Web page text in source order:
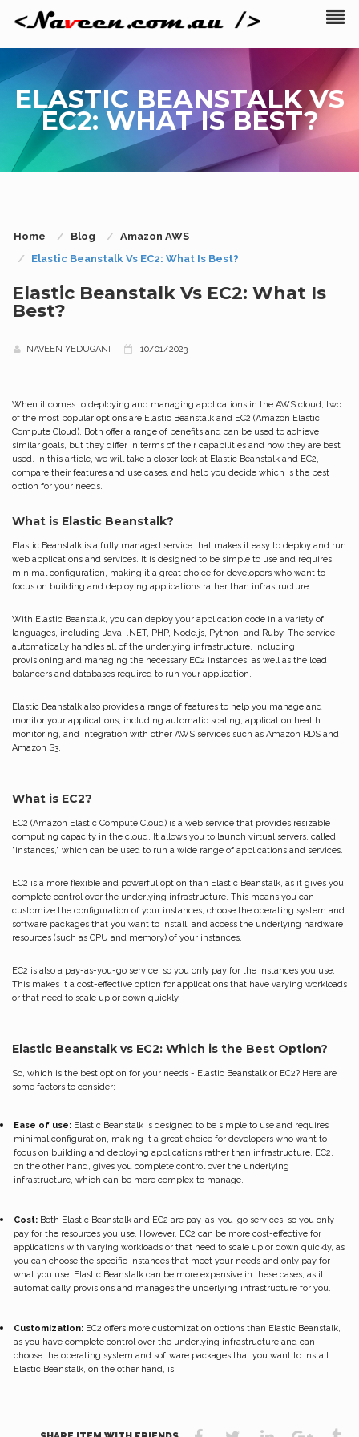
ELASTIC BEANSTALK VS
EC2: WHAT IS BEST?
Home Blog
Amazon AWS
Elastic Beanstalk Vs EC2: What Is Best?
Elastic Beanstalk Vs EC2: What Is
Best?
NAVEEN YEDUGANI 10/01/2023
When it comes to deploying and managing applications in the AWS cloud, two
of the most popular options are Elastic Beanstalk and EC2 (Amazon Elastic
Compute Cloud). Both offer a range of benefits and can be used to achieve
similar goals, but they differ in terms of their capabilities and how they are best
used. In this article, we will take a closer look at Elastic Beanstalk and EC2,
compare their features and use cases, and help you decide which is the best
option for your needs.
What is Elastic Beanstalk?
Elastic Beanstalk is a fully managed service that makes it easy to deploy and run
web applications and services. It is designed to be simple to use and requires
minimal configuration, making it a great choice for developers who want to
focus on building and deploying applications rather than infrastructure.
With Elastic Beanstalk, you can deploy your application code in a variety of
languages, including Java, .NET, PHP, Node.js, Python, and Ruby. The service
automatically handles all of the underlying infrastructure, including
provisioning and managing the necessary EC2 instances, as well as the load
balancers and databases required to run your application.
Elastic Beanstalk also provides a range of features to help you manage and
monitor your applications, including automatic scaling, application health
monitoring, and integration with other AWS services such as Amazon RDS and
Amazon S3.
What is EC2?
EC2 (Amazon Elastic Compute Cloud) is a web service that provides resizable
computing capacity in the cloud. It allows you to launch virtual servers, called
"instances," which can be used to run a wide range of applications and services.
EC2 is a more flexible and powerful option than Elastic Beanstalk, as it gives you
complete control over the underlying infrastructure. This means you can
customize the configuration of your instances, choose the operating system and
software packages that you want to install, and access the underlying hardware
resources (such as CPU and memory) of your instances.
EC2 is also a pay-as-you-go service, so you only pay for the instances you use.
This makes it a cost-effective option for applications that have varying workloads
or that need to scale up or down quickly.
Elastic Beanstalk vs EC2: Which is the Best Option?
So, which is the best option for your needs - Elastic Beanstalk or EC2? Here are
some factors to consider:
Ease of use: Elastic Beanstalk is designed to be simple to use and requires
minimal configuration, making it a great choice for developers who want to
focus on building and deploying applications rather than infrastructure. EC2,
on the other hand, gives you complete control over the underlying
infrastructure, which can be more complex to manage.
Cost: Both Elastic Beanstalk and EC2 are pay-as-you-go services, so you only
pay for the resources you use. However, EC2 can be more cost-effective for
applications with varying workloads or that need to scale up or down quickly, as
you can choose the specific instances that meet your needs and only pay for
what you use. Elastic Beanstalk can be more expensive in these cases, as it
automatically provisions and manages the underlying infrastructure for you.
Customization: EC2 offers more customization options than Elastic Beanstalk,
as you have complete control over the underlying infrastructure and can
choose the operating system and software packages that you want to install.
Elastic Beanstalk, on the other hand, is